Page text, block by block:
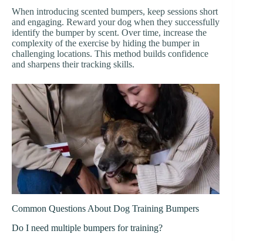
When introducing scented bumpers, keep sessions short
and engaging. Reward your dog when they successfully
identify the bumper by scent. Over time, increase the
complexity of the exercise by hiding the bumper in
challenging locations. This method builds confidence
and sharpens their tracking skills.
Common Questions About Dog Training Bumpers
Do I need multiple bumpers for training?